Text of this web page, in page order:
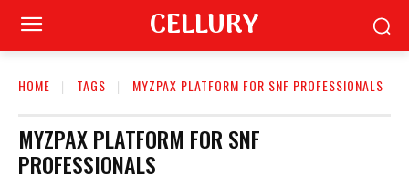
CELLURY
HOME TAGS MYZPAX PLATFORM FOR SNF PROFESSIONALS
MYZPAX PLATFORM FOR SNF
PROFESSIONALS